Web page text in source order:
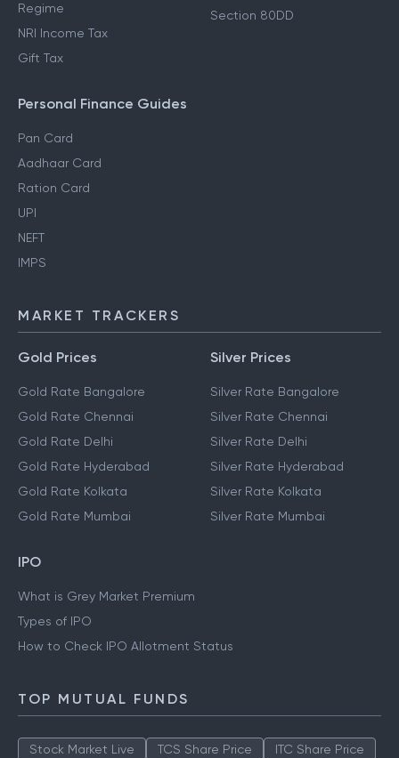
Regime
NRI Income Tax
Gift Tax
Section 80DD
Personal Finance Guides
Pan Card
Aadhaar Card
Ration Card
UPI
NEFT
IMPS
MARKET TRACKERS
Gold Prices
Gold Rate Bangalore
Gold Rate Chennai
Gold Rate Delhi
Gold Rate Hyderabad
Gold Rate Kolkata
Gold Rate Mumbai
Silver Prices
Silver Rate Bangalore
Silver Rate Chennai
Silver Rate Delhi
Silver Rate Hyderabad
Silver Rate Kolkata
Silver Rate Mumbai
IPO
What is Grey Market Premium
Types of IPO
How to Check IPO Allotment Status
TOP MUTUAL FUNDS
Stock Market Live TCS Share Price
ITC Share Price